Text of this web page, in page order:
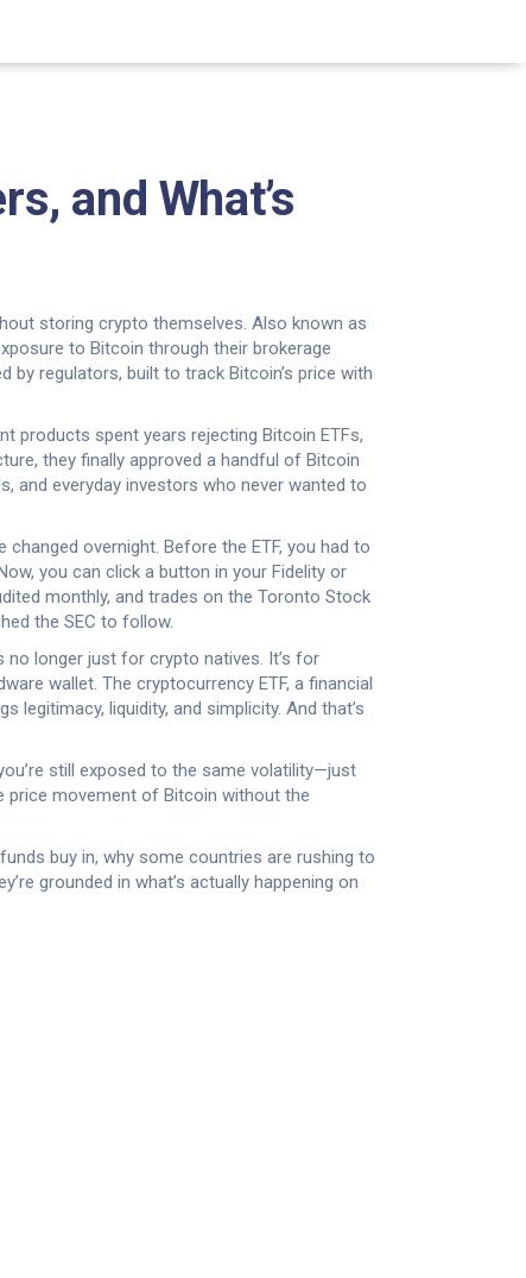
and What’s
storing crypto themselves. Also known as
to Bitcoin through their brokerage
by regulators, built to track Bitcoin’s price with
products spent years rejecting Bitcoin ETFs,
they finally approved a handful of Bitcoin
and everyday investors who never wanted to
changed overnight. Before the ETF, you had to
you can click a button in your Fidelity or
monthly, and trades on the Toronto Stock
the SEC to follow.
longer just for crypto natives. It’s for
wallet. The cryptocurrency ETF, a financial
legitimacy, liquidity, and simplicity. And that’s
still exposed to the same volatility—just
price movement of Bitcoin without the
buy in, why some countries are rushing to
grounded in what’s actually happening on